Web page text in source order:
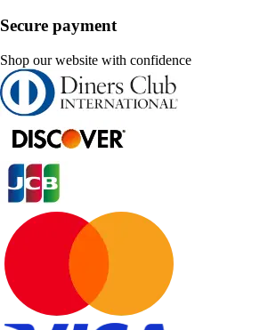
Secure payment
Shop our website with confidence